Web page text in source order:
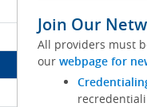
Join Our
All providers must
our webpage for